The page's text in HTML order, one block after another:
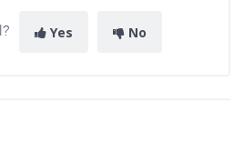
Yes No